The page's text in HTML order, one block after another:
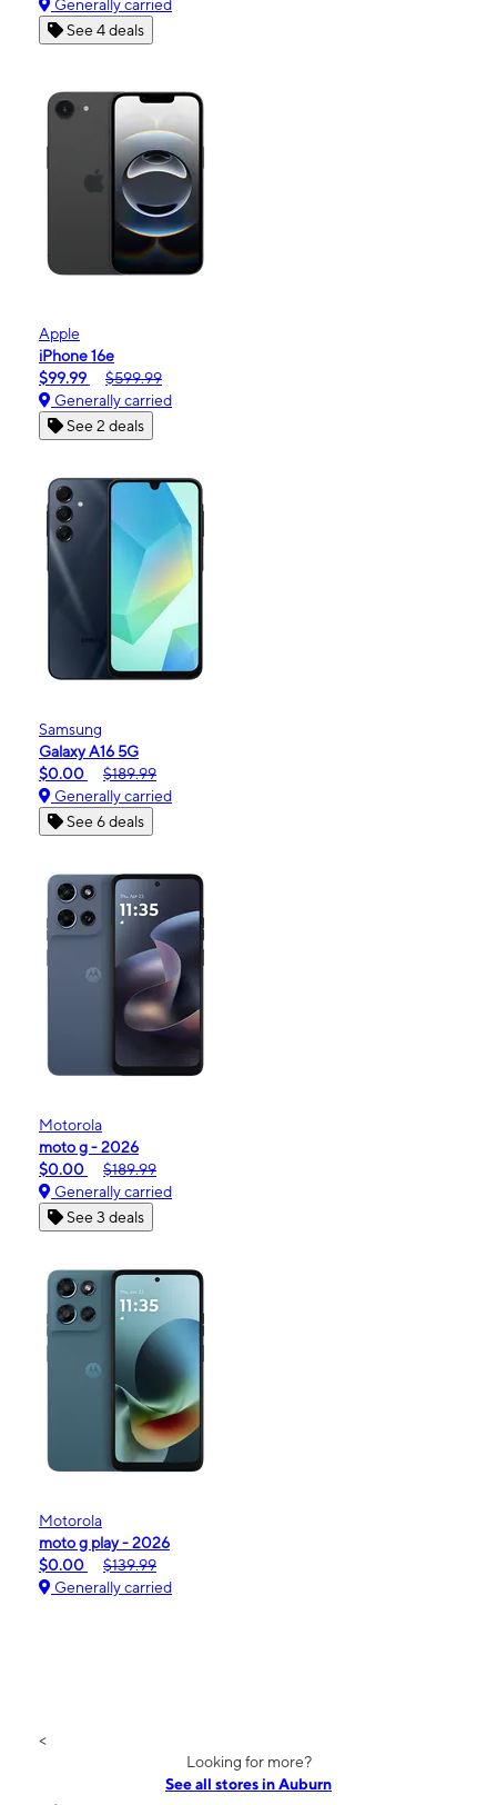
Generally carried
See 4 deals
Apple
iPhone 16e
$99.99
$599.99
Generally carried
See 2 deals
Samsung
Galaxy A16 5G
$0.00
$189.99
Generally carried
See 6 deals
Motorola
moto g - 2026
$0.00
$189.99
Generally carried
See 3 deals
Motorola
moto g play - 2026
$0.00
$139.99
Generally carried
<
Looking for more?
See all stores in Auburn